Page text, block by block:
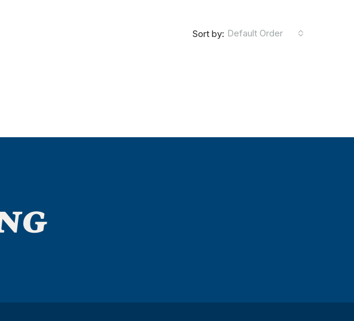
Sort by: Default Order